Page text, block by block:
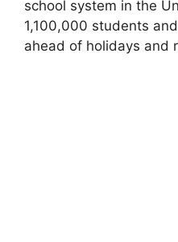
school system in the
1,100,000 students
ahead of holidays and